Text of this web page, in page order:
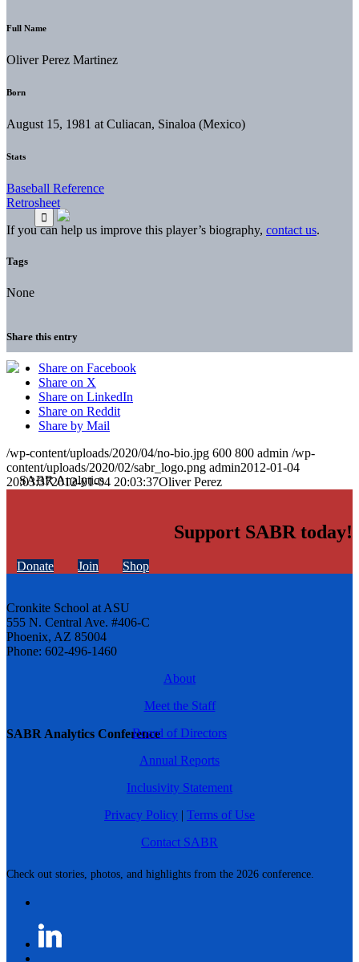
SABR Analytics Conference
Check out stories, photos, and highlights from the 2026 conference.
Full Name
Oliver Perez Martinez
Born
August 15, 1981 at Culiacan, Sinaloa (Mexico)
Stats
Baseball Reference
Retrosheet
If you can help us improve this player’s biography, contact us.
Tags
None
Share this entry
Share on Facebook
Share on X
Share on LinkedIn
Share on Reddit
Share by Mail
/wp-content/uploads/2020/04/no-bio.jpg 600 800 admin /wp-
content/uploads/2020/02/sabr_logo.png admin2012-01-04
20:03:372012-01-04 20:03:37Oliver Perez
Support SABR today!
Donate Join Shop
Cronkite School at ASU
555 N. Central Ave. #406-C
Phoenix, AZ 85004
Phone: 602-496-1460
About
Meet the Staff
Board of Directors
Annual Reports
Inclusivity Statement
Privacy Policy | Terms of Use
Contact SABR